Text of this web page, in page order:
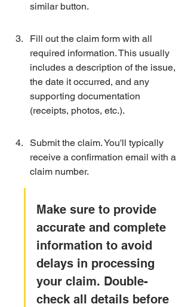
similar button.
Fill out the claim form with all
required information. This usually
includes a description of the issue,
the date it occurred, and any
supporting documentation
(receipts, photos, etc.).
Submit the claim. You'll typically
receive a confirmation email with a
claim number.
Make sure to provide
accurate and complete
information to avoid
delays in processing
your claim. Double-
check all details before